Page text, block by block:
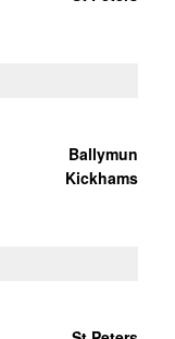
Ballymun
Kickhams